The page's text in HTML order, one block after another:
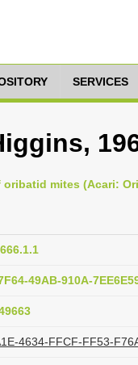
SERVICES
oribatid mites (Acari:
49AB-910A-
4634-FFCF-FF53-